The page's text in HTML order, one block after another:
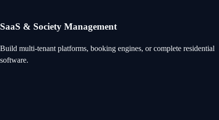
SaaS & Society Management
Build multi-tenant platforms, booking engines, or complete residential
software.